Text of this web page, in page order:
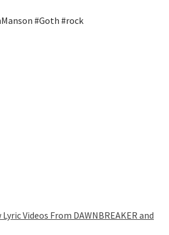
#Goth #rock
Videos From DAWNBREAKER and